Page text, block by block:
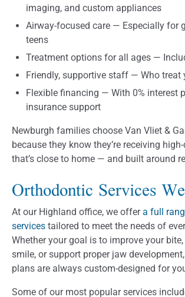
imaging, and custom appliances
Airway-focused care — Especially for
teens
Treatment options for all ages —
Friendly, supportive staff — Who treat
Flexible financing — With 0% interest
insurance support
Newburgh families choose Van Vliet &
because they know they’re receiving
that’s close to home — and built around
Orthodontic Services
At our Highland office, we offera full
services tailored to meet the needs of
Whether your goal is to improve your
smile, or support proper jaw
plans are always custom-designed for
Some of our most popular services